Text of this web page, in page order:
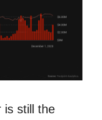
is still the